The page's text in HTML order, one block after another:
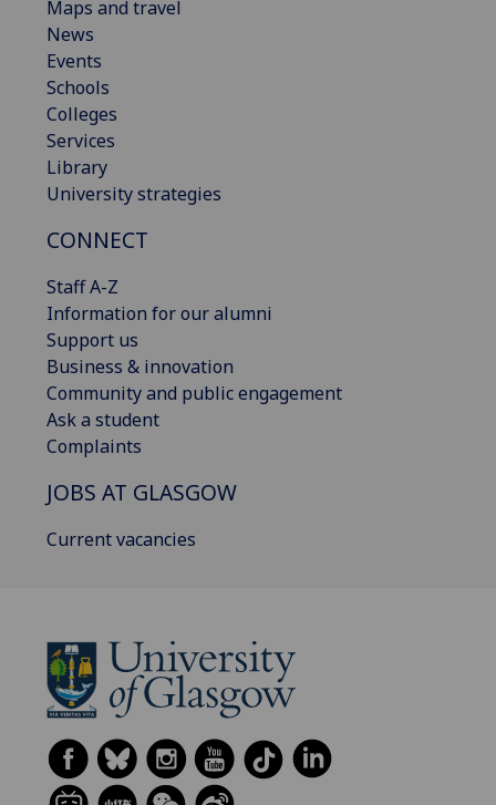
Maps and travel
News
Events
Schools
Colleges
Services
Library
University strategies
CONNECT
Staff A-Z
Information for our alumni
Support us
Business & innovation
Community and public engagement
Ask a student
Complaints
JOBS AT GLASGOW
Current vacancies